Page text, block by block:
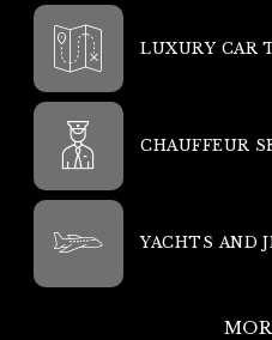
LUXURY CAR
CHAUFFEUR
YACHTS AND